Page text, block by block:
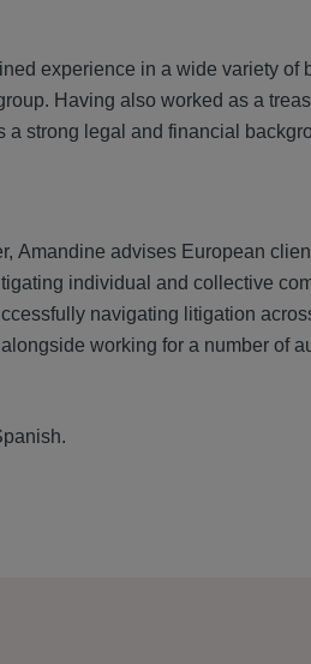
experience in a wide variety
Having also worked as a
a strong legal and financial
Amandine advises European
individual and collective
navigating litigation
working for a number of